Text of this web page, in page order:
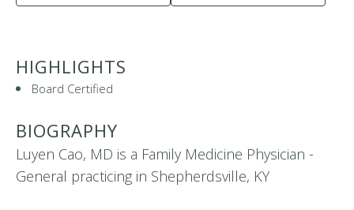
HIGHLIGHTS
Board Certified
BIOGRAPHY
Luyen Cao, MD is a Family Medicine Physician -
General practicing in Shepherdsville, KY